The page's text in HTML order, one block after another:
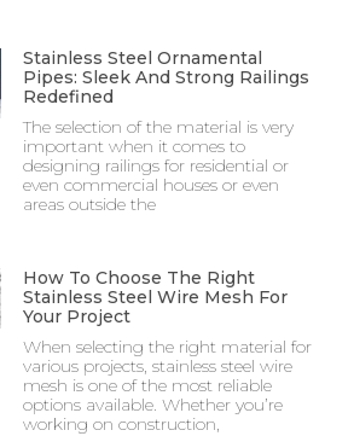
Stainless Steel Ornamental
Pipes: Sleek And Strong Railings
Redefined
The selection of the material is very
important when it comes to
designing railings for residential or
even commercial houses or even
areas outside the
How To Choose The Right
Stainless Steel Wire Mesh For
Your Project
When selecting the right material for
various projects, stainless steel wire
mesh is one of the most reliable
options available. Whether you’re
working on construction,